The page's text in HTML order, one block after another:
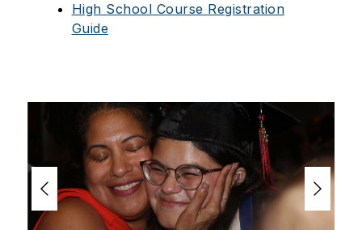
High School Course Registration
Guide
e